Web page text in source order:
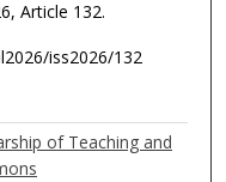
Article 132.
iss2026/132
of Teaching and